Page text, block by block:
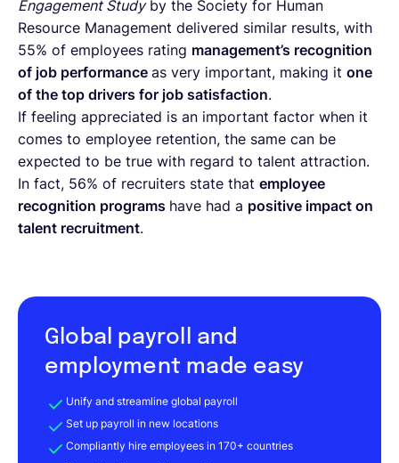
Engagement Studyby the Society for Human
Resource Management delivered similar results, with
55% of employees rating management’s recognition
of job performance as very important, making it one
of the top drivers for job satisfaction.
If feeling appreciated is an important factor when it
comes to employee retention, the same can be
expected to be true with regard to talent attraction.
In fact, 56% of recruiters state that employee
recognition programs have had a positive impact on
talent recruitment.
Global payroll and
employment made easy
Unify and streamline global payroll
Set up payroll in new locations
Compliantly hire employees in 170+ countries